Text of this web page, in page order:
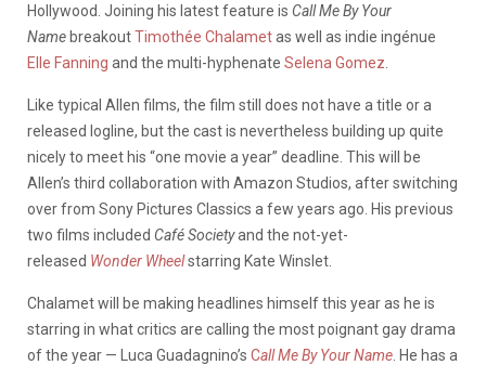
Hollywood. Joining his latest feature is Call Me By Your
Name breakoutTimothée Chalametas well as indie ingénue
Elle Fanning and the multi-hyphenate Selena Gomez
Like typical Allen films, the film still does not have a title or a
released logline, but the cast is nevertheless building up quite
nicely to meet his “one movie a year” deadline. This will be
Allen’s third collaboration with Amazon Studios, after switching
over from Sony Pictures Classics a few years ago. His previous
two films included Café Societyand the not-yet-
released Wonder Wheelstarring Kate Winslet.
Chalamet will be making headlines himself this year as he is
starring in what critics are calling the most poignant gay drama
of the year — Luca Guadagnino’s Call Me By Your Name . He has a